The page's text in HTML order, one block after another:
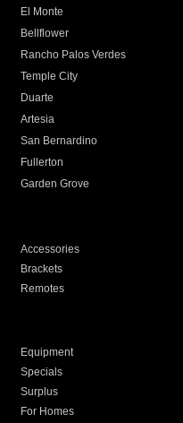
El Monte
Bellflower
Rancho Palos Verdes
Temple City
Duarte
Artesia
San Bernardino
Fullerton
Garden Grove
Accessories
Brackets
Remotes
Equipment
Specials
Surplus
For Homes